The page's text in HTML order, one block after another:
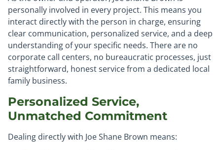
personally involved in every project. This means you
interact directly with the person in charge, ensuring
clear communication, personalized service, and a deep
understanding of your specific needs. There are no
corporate call centers, no bureaucratic processes, just
straightforward, honest service from a dedicated local
family business.
Personalized Service,
Unmatched Commitment
Dealing directly with Joe Shane Brown means: